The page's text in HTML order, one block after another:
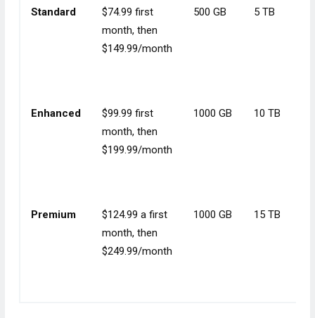
Standard
$74.99 first
month, then
$149.99/month
500 GB 5 TB
Enhanced
$99.99 first
month, then
$199.99/month
1000 GB 10 TB
Premium
$124.99 a first
month, then
$249.99/month
1000 GB 15 TB